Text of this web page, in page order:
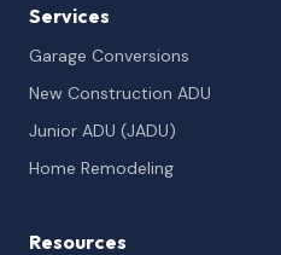
Services
Garage Conversions
New Construction ADU
Junior ADU (JADU)
Home Remodeling
Resources